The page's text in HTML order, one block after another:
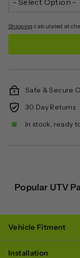
Shipping calculated at
Safe & Secure
30 Day Returns
In stock, ready
Popular UTV
Vehicle Fitment
Installation